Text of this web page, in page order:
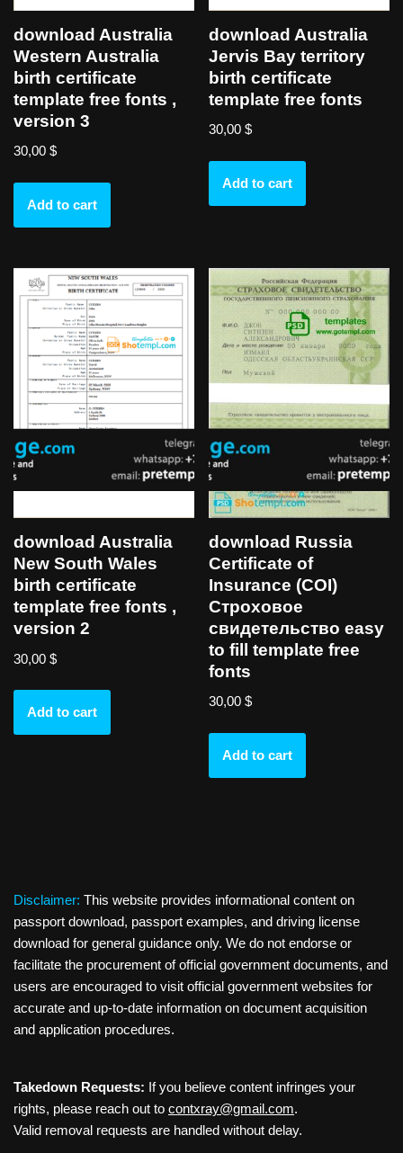
download Australia
Western Australia
birth certificate
template free fonts ,
version 3
30,00 $
Add to cart
download Australia
Jervis Bay territory
birth certificate
template free fonts
30,00$
Add to cart
download Australia
New South Wales
birth certificate
template free fonts ,
version 2
30,00 $
Add to cart
download Russia
Certificate of
Insurance (COI)
Cтроховое
свидетельство easy
to fill template free
fonts
30,00$
Add to cart
Disclaimer: This website provides informational content on
passport download, passport examples, and driving license
download for general guidance only. We do not endorse or
facilitate the procurement of official government documents, and
users are encouraged to visit official government websites for
accurate and up-to-date information on document acquisition
and application procedures.
Takedown Requests: If you believe content infringes your
rights, please reach out to contxray@gmail.com.
Valid removal requests are handled without delay.